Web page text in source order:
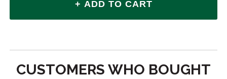
CUSTOMERS WHO BOUGHT